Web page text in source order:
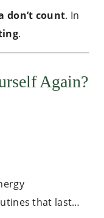
don’t count. In
.
Again?
that last…